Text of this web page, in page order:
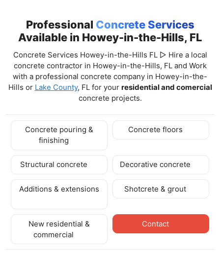
Professional Concrete Services
Available in Howey-in-the-Hills, FL
Concrete Services Howey-in-the-Hills FL ▷ Hire a local
concrete contractor in Howey-in-the-Hills, FL and Work
with a professional concrete company in Howey-in-the-
Hills or Lake County, FL for your residential and comercial
concrete projects.
Concrete pouring &
finishing
Concrete floors
Structural concrete Decorative concrete
Additions & extensions Shotcrete & grout
New residential &
commercial
Contact